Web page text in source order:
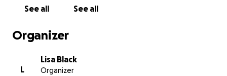
See all See all
Organizer
L
Lisa Black
Organizer